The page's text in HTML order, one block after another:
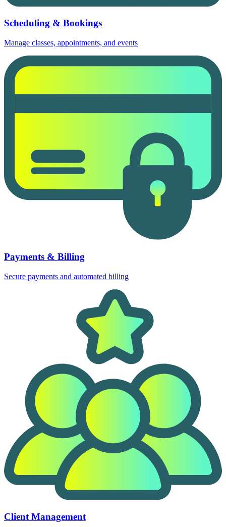
Scheduling & Bookings
Manage classes, appointments, and events
Payments & Billing
Secure payments and automated billing
Client Management